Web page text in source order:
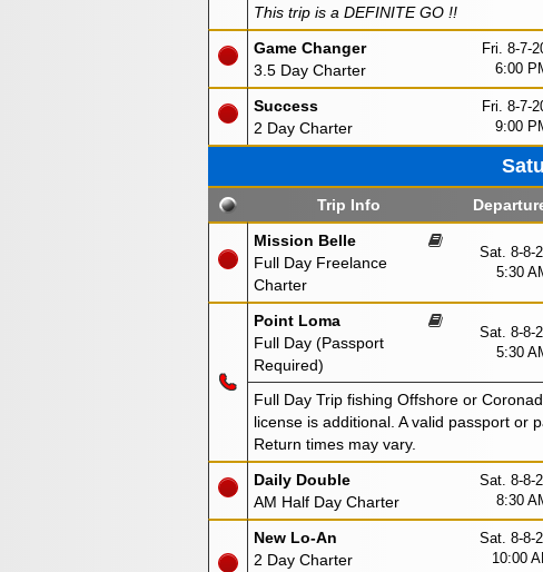
This trip is a DEFINITE GO !!
Game Changer
3.5 Day Charter
Fri. 8-7-
6:00
Success
2 Day Charter
Fri. 8-7-
9:00
Trip Info
Mission Belle
Full Day Freelance
Charter
Sat. 8-8-
5:30
Point Loma
Full Day (Passport
Required)
Sat. 8-8-
5:30
Full Day Trip fishing Offshore or
license is additional. A valid passport or
Return times may vary.
Daily Double
AM Half Day Charter
Sat. 8-8-
8:30
New Lo-An
2 Day Charter
Sat. 8-8-
10:00